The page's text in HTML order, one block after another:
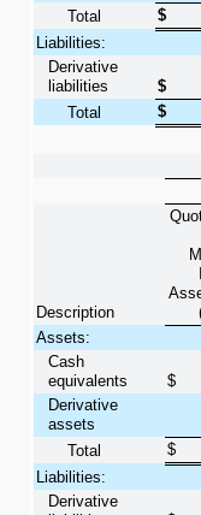
Total
$
Liabilities:
Derivative
liabilities
$
Total
$
Description
Assets:
Cash
equivalents
$
Derivative
assets
Total
$
Liabilities:
Derivative